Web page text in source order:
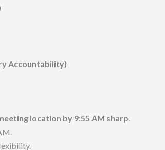
Accountability)
location by 9:55 AM sharp.